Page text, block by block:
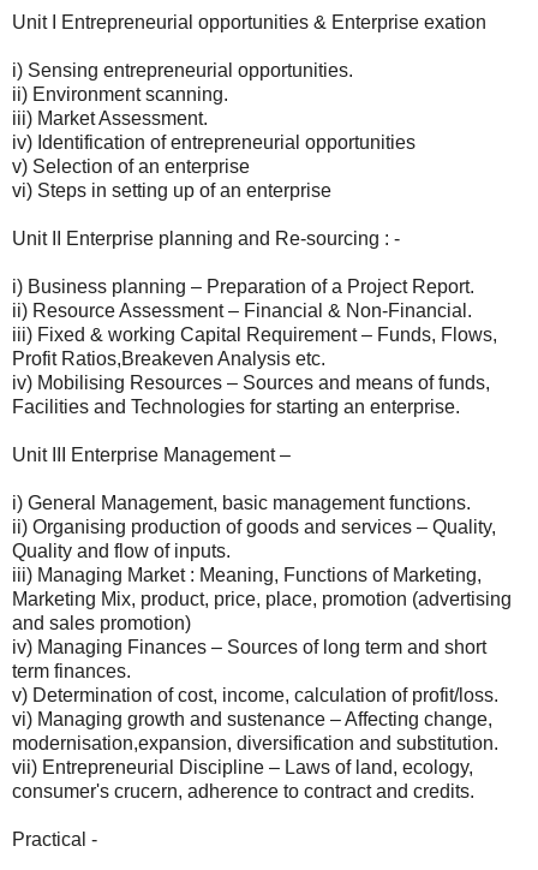
Unit I Entrepreneurial opportunities & Enterprise exation
i) Sensing entrepreneurial opportunities.
ii) Environment scanning.
iii) Market Assessment.
iv) Identification of entrepreneurial opportunities
v) Selection of an enterprise
vi) Steps in setting up of an enterprise
Unit II Enterprise planning and Re-sourcing : -
i) Business planning – Preparation of a Project Report.
ii) Resource Assessment – Financial & Non-Financial.
iii) Fixed & working Capital Requirement – Funds, Flows,
Profit Ratios,Breakeven Analysis etc.
iv) Mobilising Resources – Sources and means of funds,
Facilities and Technologies for starting an enterprise.
Unit III Enterprise Management –
i) General Management, basic management functions.
ii) Organising production of goods and services – Quality,
Quality and flow of inputs.
iii) Managing Market : Meaning, Functions of Marketing,
Marketing Mix, product, price, place, promotion (advertising
and sales promotion)
iv) Managing Finances – Sources of long term and short
term finances.
v) Determination of cost, income, calculation of profit/loss.
vi) Managing growth and sustenance – Affecting change,
modernisation,expansion, diversification and substitution.
vii) Entrepreneurial Discipline – Laws of land, ecology,
consumer's crucern, adherence to contract and credits.
Practical -